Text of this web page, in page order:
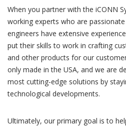
When you partner with the iCONN
working experts who are
engineers have extensive
put their skills to work in crafting
and other products for our
only made in the USA, and we are
most cutting-edge solutions by
technological developments.
Ultimately, our primary goal is to